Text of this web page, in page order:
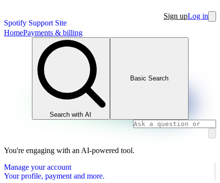
Spotify Support Site
Sign upLog in
HomePayments & billing
Search with AI
Basic Search
You're engaging with an AI-powered tool.
Manage your account
Your profile, payment and more.